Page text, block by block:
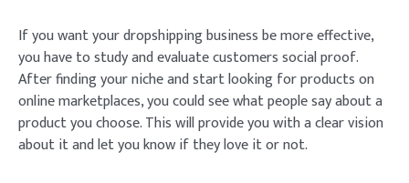
If you want your dropshipping business be more effective,
you have to study and evaluate customers social proof.
After finding your niche and start looking for products on
online marketplaces, you could see what people say about a
product you choose. This will provide you with a clear vision
about it and let you know if they love it or not.